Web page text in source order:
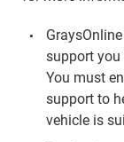
support
You must
support to
vehicle is